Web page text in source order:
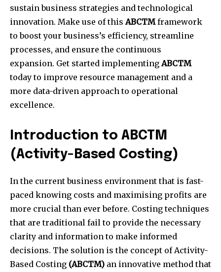
sustain business strategies and technological
innovation. Make use of thisABCTMframework
to boost your business’s efficiency, streamline
processes, and ensure the continuous
expansion. Get started implementingABCTM
today to improve resource management and a
more data-driven approach to operational
excellence.
Introduction to ABCTM
(Activity-Based Costing)
In the current business environment that is fast-
paced knowing costs and maximising profits are
more crucial than ever before. Costing techniques
that are traditional fail to provide the necessary
clarity and information to make informed
decisions. The solution is the concept of Activity-
Based Costing (ABCTM) an innovative method that